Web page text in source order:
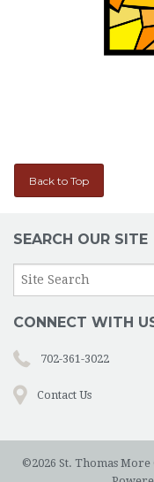
Back to Top
SEARCH OUR SITE
CONNECT WITH
702-361-3022
Contact Us
©2026 St. Thomas